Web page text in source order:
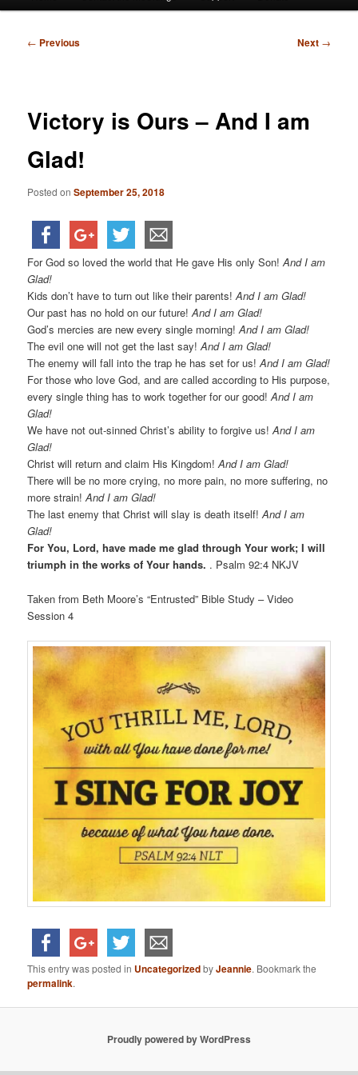
Post
← Previous Next →
Victory is Ours – And I am
Glad!
Posted onSeptember 25, 2018
For God so loved the world that He gave His only Son!And I am
Glad!
Kids don’t have to turn out like their parents!And I am Glad!
Our past has no hold on our future!And I am Glad!
God’s mercies are new every single morning!And I am Glad!
The evil one will not get the last say!And I am Glad!
The enemy will fall into the trap he has set for us!And I am Glad!
For those who love God, and are called according to His purpose,
every single thing has to work together for our good!And I am
Glad!
We have not out-sinned Christ’s ability to forgive us!And I am
Glad!
Christ will return and claim His Kingdom!And I am Glad!
There will be no more crying, no more pain, no more suffering, no
more strain!And I am Glad!
The last enemy that Christ will slay is death itself!And I am
Glad!
For You, Lord, have made me glad through Your work; I will
triumph in the works of Your hands. . Psalm 92:4 NKJV
Taken from Beth Moore’s “Entrusted” Bible Study – Video
Session 4
This entry was posted in UncategorizedbyJeannie. Bookmark the
permalink.
Proudly powered by WordPress